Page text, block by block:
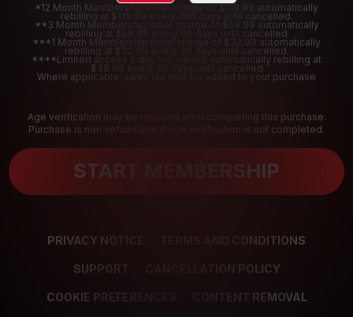
*12 Month Membership initial charge of $119.99 automatically
rebilling at $119.99 every 365 days until cancelled.
**3 Month Membership initial charge of $59.99 automatically
rebilling at $59.99 every 90 days until cancelled
***1 Month Membership initial charge of $32.99 automatically
rebilling at $32.99 every 30 days until cancelled.
****Limited access 2 day trial period automatically rebilling at
$39.99 every 30 days until cancelled
Where applicable, sales tax may be added to your purchase
Age verification may be required after completing this purchase.
Purchase is non-refundable if age verification is not completed.
START MEMBERSHIP
PRIVACY NOTICE TERMS AND CONDITIONS
SUPPORT CANCELLATION POLICY
COOKIE PREFERENCES CONTENT REMOVAL